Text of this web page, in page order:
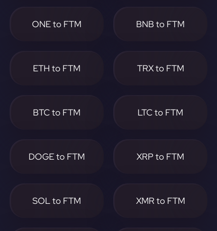
ONE to FTM BNB to FTM
ETH to FTM TRX to FTM
BTC to FTM LTC to FTM
DOGE to FTM XRP to FTM
SOL to FTM XMR to FTM